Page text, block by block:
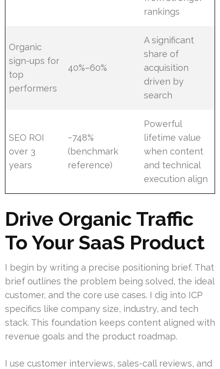
rankings
Organic
sign-ups for
top
performers
40%–60%
A significant
share of
acquisition
driven by
search
SEO ROI
over 3
years
~748%
(benchmark
reference)
Powerful
lifetime value
when content
and technical
execution align
Drive Organic Traffic
To Your SaaS Product
I begin by writing a precise positioning brief. That
brief outlines the problem being solved, the ideal
customer, and the core use cases. I dig into ICP
specifics like company size, industry, and tech
stack. This foundation keeps content aligned with
revenue goals and the product roadmap.
I use customer interviews, sales-call reviews, and